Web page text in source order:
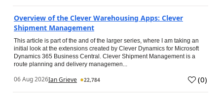
Overview of the Clever Warehousing Apps: Clever
Shipment Management
This article is part of the and of the larger series, where I am taking an
initial look at the extensions created by Clever Dynamics for Microsoft
Dynamics 365 Business Central. Clever Shipment Management is a
route planning and delivery managemen...
06 Aug 2026Ian Grieve 22,784 (0)